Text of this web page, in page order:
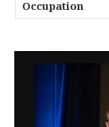
Occupation